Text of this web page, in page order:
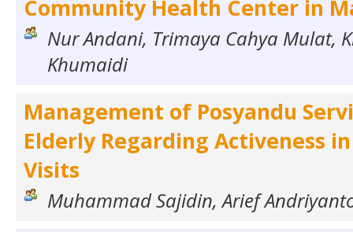
Community Health Center in
Nur Andani, Trimaya Cahya Mulat,
Khumaidi
Management of Posyandu
Elderly Regarding Activeness
Visits
Muhammad Sajidin, Arief